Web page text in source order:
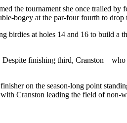
the tournament she once trailed by
bogey at the par-four fourth to drop
at holes 14 and 16 to build a
finishing third, Cranston – who
on the season-long point
Cranston leading the field of non-